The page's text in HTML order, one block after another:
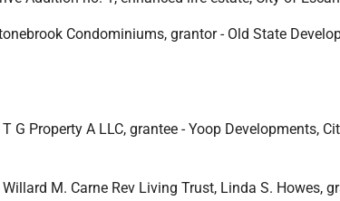
Condominiums, grantor - Old State
G Property A LLC, grantee - Yoop Developments,
M. Carne Rev Living Trust, Linda S. Howes,